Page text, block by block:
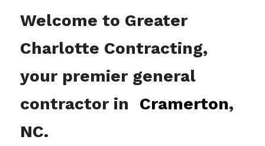
Gutters
Doors
Storm Damage Information
Decks
Welcome to Greater
Charlotte Contracting,
your premier general
contractor in
Cramerton,
NC.